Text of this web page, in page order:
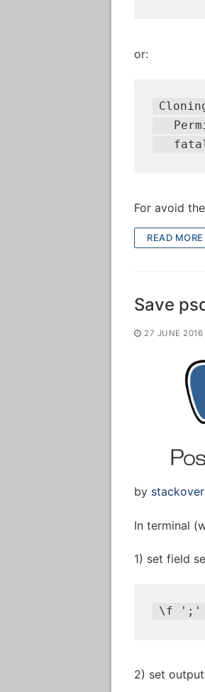
or:
For avoid
READ
Save
27 JUNE 2016
by
In terminal
1) set field
\f ';'
2) set